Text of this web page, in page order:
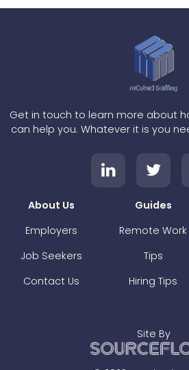
Get in touch to learn more about
can help you. Whatever it is you
About Us
Employers
Job Seekers
Contact Us
Guides
Remote Work
Tips
Hiring Tips
Site By